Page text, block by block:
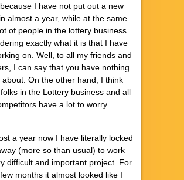
I have not put out a new
almost a year, while at the same
of people in the lottery business
exactly what it is that I have
on. Well, to all my friends and
I can say that you have nothing
about. On the other hand, I think
in the Lottery business and all
have a lot to worry
a year now I have literally locked
(more so than usual) to work
difficult and important project. For
months it almost looked like I